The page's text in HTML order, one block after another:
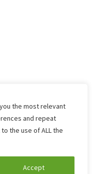
the most relevant
and repeat
the use of ALL the
Accept